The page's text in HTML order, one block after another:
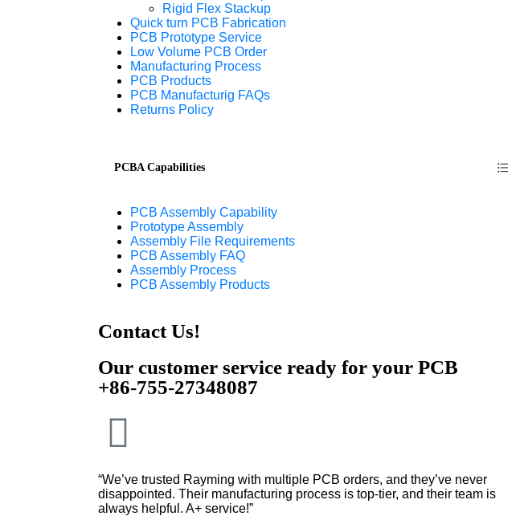
Rigid Flex Stackup
Quick turn PCB Fabrication
PCB Prototype Service
Low Volume PCB Order
Manufacturing Process
PCB Products
PCB Manufacturig FAQs
Returns Policy
PCBA Capabilities
PCB Assembly Capability
Prototype Assembly
Assembly File Requirements
PCB Assembly FAQ
Assembly Process
PCB Assembly Products
Contact Us!
Our customer service ready for your PCB
+86-755-27348087
“We’ve trusted Rayming with multiple PCB orders, and they’ve never
disappointed. Their manufacturing process is top-tier, and their team is
always helpful. A+ service!”